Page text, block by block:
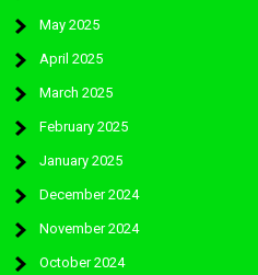
May 2025
April 2025
March 2025
February 2025
January 2025
December 2024
November 2024
October 2024